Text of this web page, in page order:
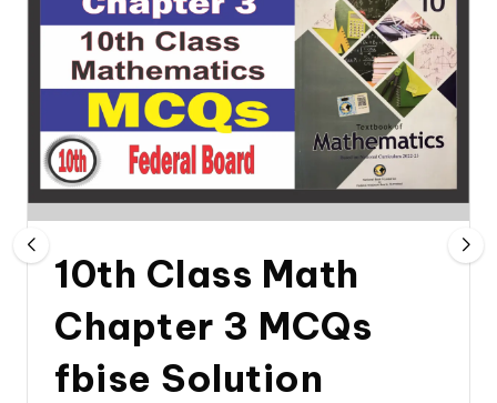
10th Class Math
Chapter 3 MCQs
fbise Solution